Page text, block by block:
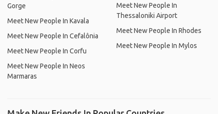
Gorge
Meet New People In Kavala
Meet New People In Cefalônia
Meet New People In Corfu
Meet New People In Neos
Marmaras
Meet New People In
Thessaloniki Airport
Meet New People In Rhodes
Meet New People In Mylos